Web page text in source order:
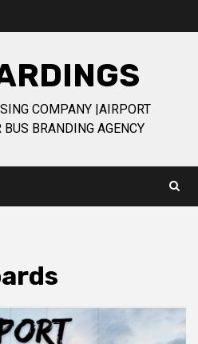
COMPANY |AIRPORT
BRANDING AGENCY